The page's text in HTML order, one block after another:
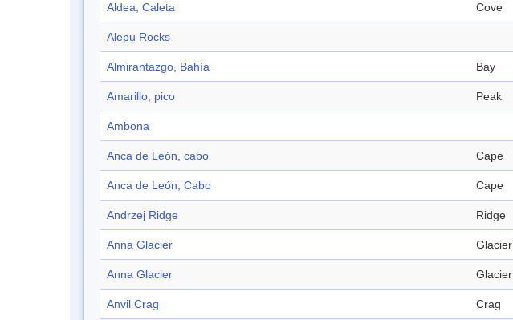
Aldea, Caleta Cove
Alepu Rocks
Almirantazgo, Bahía Bay
Amarillo, pico Peak
Ambona
Anca de León, cabo Cape
Anca de León, Cabo Cape
Andrzej Ridge Ridge
Anna Glacier Glacier
Anna Glacier Glacier
Anvil Crag Crag